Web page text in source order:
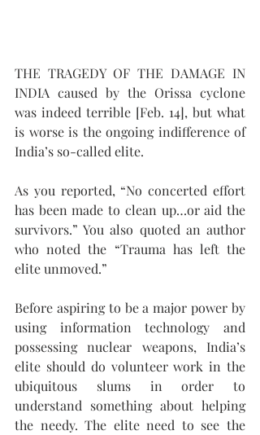
THE TRAGEDY OF THE DAMAGE IN
INDIA caused by the Orissa cyclone
was indeed terrible [Feb. 14], but what
is worse is the ongoing indifference of
India’s so-called elite.
As you reported, “No concerted effort
has been made to clean up…or aid the
survivors.” You also quoted an author
who noted the “Trauma has left the
elite unmoved.”
Before aspiring to be a major power by
using information technology and
possessing nuclear weapons, India’s
elite should do volunteer work in the
ubiquitous slums in order to
understand something about helping
the needy. The elite need to see the